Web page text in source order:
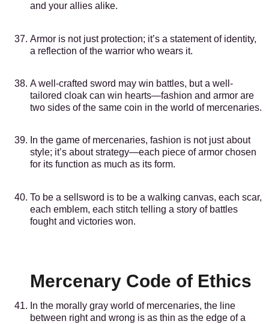
and your allies alike.
Armor is not just protection; it’s a statement of identity,
a reflection of the warrior who wears it.
A well-crafted sword may win battles, but a well-
tailored cloak can win hearts—fashion and armor are
two sides of the same coin in the world of mercenaries.
In the game of mercenaries, fashion is not just about
style; it’s about strategy—each piece of armor chosen
for its function as much as its form.
To be a sellsword is to be a walking canvas, each scar,
each emblem, each stitch telling a story of battles
fought and victories won.
Mercenary Code of Ethics
In the morally gray world of mercenaries, the line
between right and wrong is as thin as the edge of a